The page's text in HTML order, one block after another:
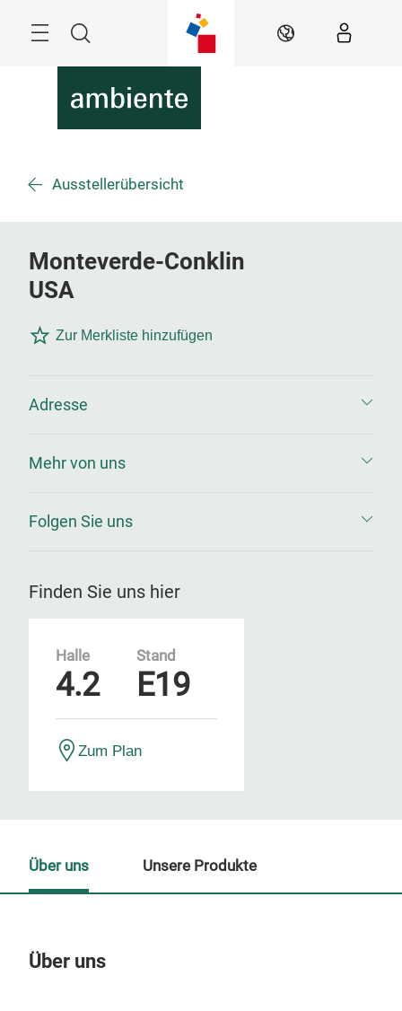
Suche DE
Ausstellerübersicht
Monteverde-Conklin
USA
Zur Merkliste hinzufügen
Adresse
Mehr von uns
Folgen Sie uns
Finden Sie uns hier
Halle
4.2
Stand
E19
Zum Plan
Über uns
Über uns Unsere Produkte